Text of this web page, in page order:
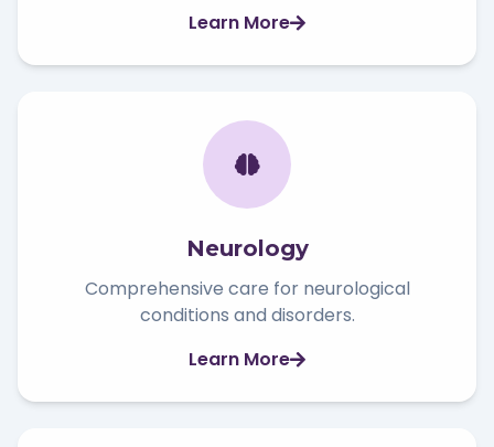
Learn More
Neurology
Comprehensive care for neurological
conditions and disorders.
Learn More